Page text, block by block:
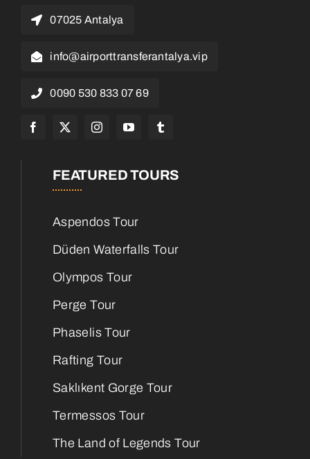
07025 Antalya
info@airporttransferantalya.vip
0090 530 833 07 69
FEATURED TOURS
Aspendos Tour
Düden Waterfalls Tour
Olympos Tour
Perge Tour
Phaselis Tour
Rafting Tour
Saklıkent Gorge Tour
Termessos Tour
The Land of Legends Tour